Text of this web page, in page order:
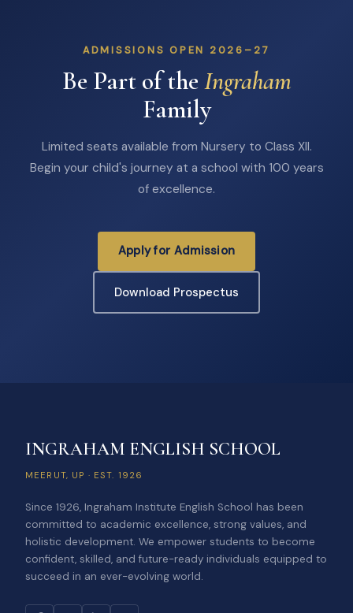
ADMISSIONS OPEN 2026–27
Be Part of the Ingraham
Family
Limited seats available from Nursery to Class XII.
Begin your child's journey at a school with 100 years
of excellence.
Apply for Admission
Download Prospectus
INGRAHAM ENGLISH SCHOOL
MEERUT, UP · EST. 1926
Since 1926, Ingraham Institute English School has been
committed to academic excellence, strong values, and
holistic development. We empower students to become
confident, skilled, and future-ready individuals equipped to
succeed in an ever-evolving world.